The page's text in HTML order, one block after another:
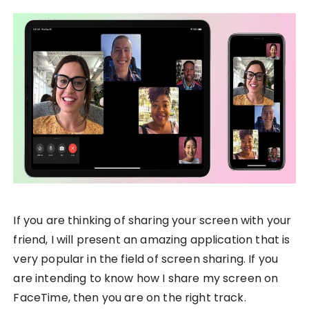
If you are thinking of sharing your screen with your
friend, I will present an amazing application that is
very popular in the field of screen sharing. If you
are intending to know how I share my screen on
FaceTime, then you are on the right track.